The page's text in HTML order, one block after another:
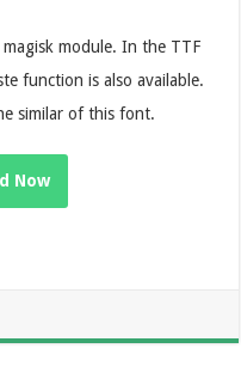
module. In the TTF
function is also available.
similar of this font.
Now